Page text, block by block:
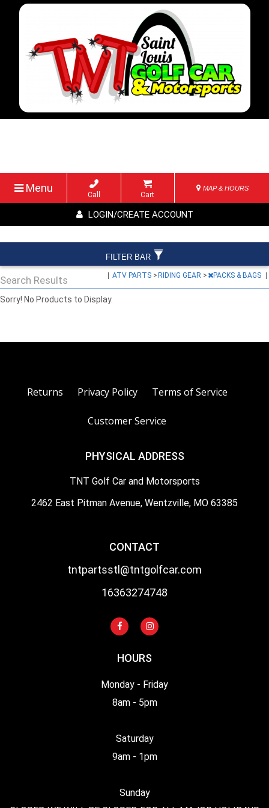
Menu
Call Cart
MAP & HOURS
LOGIN/CREATE ACCOUNT
Search Results | ATV PARTS >RIDING GEAR > PACKS & BAGS |
Sorry! No Products to Display.
FILTER BAR
Returns Privacy Policy Terms of Service
Customer Service
PHYSICAL ADDRESS
TNT Golf Car and Motorsports
2462 East Pitman Avenue, Wentzville, MO 63385
CONTACT
tntpartsstl@tntgolfcar.com
16363274748
HOURS
Monday - Friday
8am - 5pm
Saturday
9am - 1pm
Sunday